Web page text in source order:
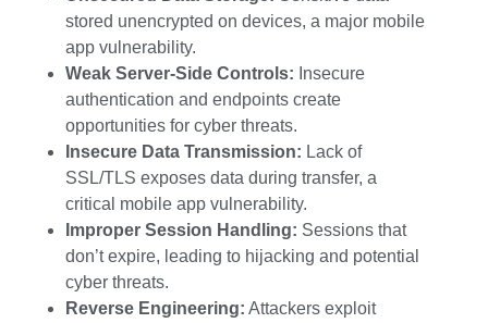
stored unencrypted on devices, a major mobile
app vulnerability.
Weak Server-Side Controls: Insecure
authentication and endpoints create
opportunities for cyber threats.
Insecure Data Transmission: Lack of
SSL/TLS exposes data during transfer, a
critical mobile app vulnerability.
Improper Session Handling: Sessions that
don’t expire, leading to hijacking and potential
cyber threats.
Reverse Engineering: Attackers exploit